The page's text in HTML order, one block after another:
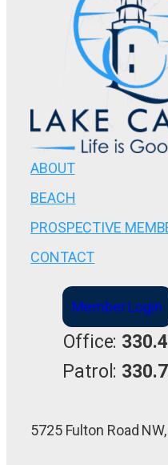
ABOUT
BEACH
PROSPECTIVE
CONTACT
Member Login
Office:
Patrol:
5725 Fulton Road